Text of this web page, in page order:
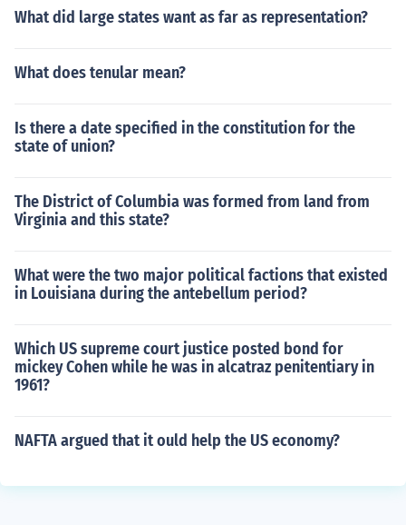
What did large states want as far as representation?
What does tenular mean?
Is there a date specified in the constitution for the
state of union?
The District of Columbia was formed from land from
Virginia and this state?
What were the two major political factions that existed
in Louisiana during the antebellum period?
Which US supreme court justice posted bond for
mickey Cohen while he was in alcatraz penitentiary in
1961?
NAFTA argued that it ould help the US economy?